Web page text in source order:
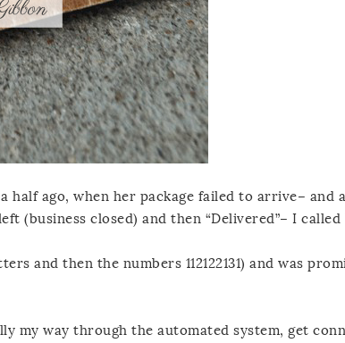
half ago, when her package failed to arrive– and
(business closed) and then “Delivered”– I called
and then the numbers 112122131) and was
my way through the automated system, get